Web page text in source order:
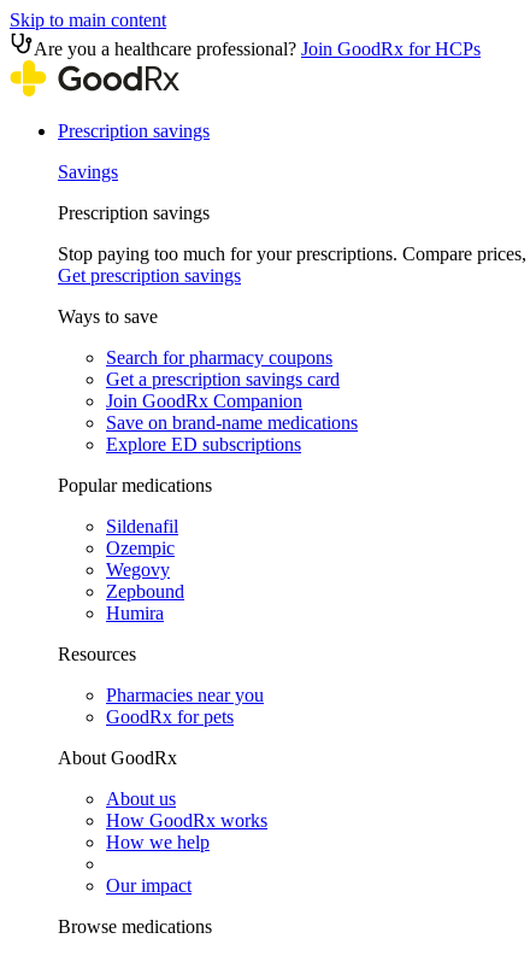
Skip to main content
Are you a healthcare professional? Join GoodRx for HCPs
Prescription savings
Savings
Prescription savings
Stop paying too much for your prescriptions. Compare
Get prescription savings
Ways to save
Search for pharmacy coupons
Get a prescription savings card
Join GoodRx Companion
Save on brand-name medications
Explore ED subscriptions
Popular medications
Sildenafil
Ozempic
Wegovy
Zepbound
Humira
Resources
Pharmacies near you
GoodRx for pets
About GoodRx
About us
How GoodRx works
How we help
Our impact
Browse medications